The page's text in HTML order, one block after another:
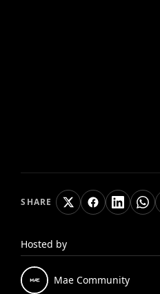
SHARE
Hosted by
Mae Community